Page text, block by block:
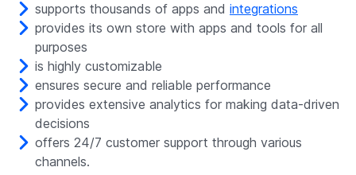
supports thousands of apps and integrations
provides its own store with apps and tools for all
purposes
is highly customizable
ensures secure and reliable performance
provides extensive analytics for making data-driven
decisions
offers 24/7 customer support through various
channels.